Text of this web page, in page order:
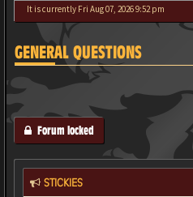
It is currently Fri Aug 07, 2026 9:52 pm
GENERAL QUESTIONS
Forum locked
STICKIES